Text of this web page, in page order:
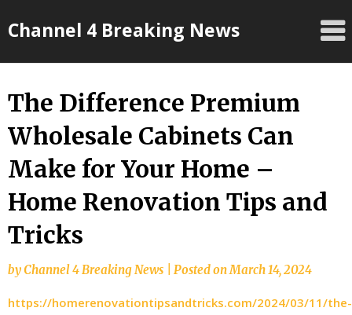
toChannel 4 Breaking News
The Difference Premium
Wholesale Cabinets Can
Make for Your Home –
Home Renovation Tips and
Tricks
byChannel 4 Breaking News Posted onMarch 14, 2024
https://homerenovationtipsandtricks.com/2024/03/11/the-